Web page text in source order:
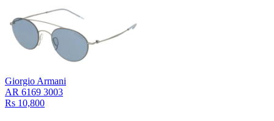
Giorgio Armani
AR 6169 3003
Rs 10,800